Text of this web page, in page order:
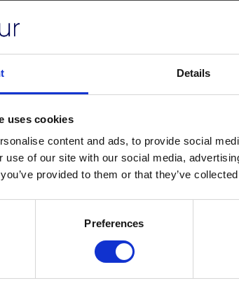
Details
uses cookies
content and ads, to provide social
use of our site with our social media,
provided to them or that they’ve
Preferences
1
Strategic
Planning
Conducted thorough market
research to align the app
with user expectations and
Testing